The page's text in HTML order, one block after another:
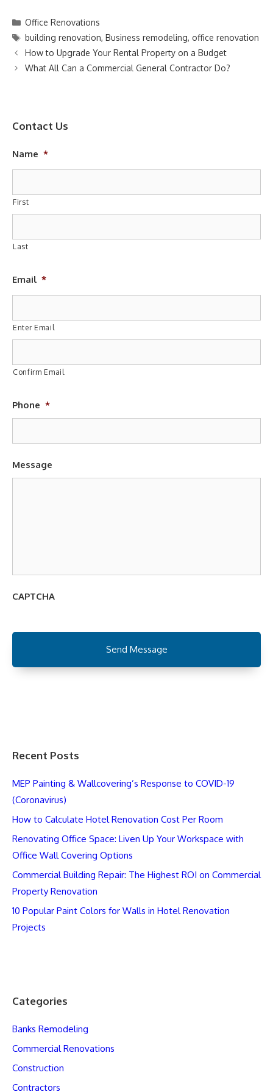
Categories
Office Renovations
Tags
building renovation,Business remodeling,office renovation
How to Upgrade Your Rental Property on a Budget
What All Can a Commercial General Contractor Do?
Contact Us
Name *
First
Last
Email *
Enter Email
Confirm Email
Phone *
Message
CAPTCHA
Recent Posts
MEP Painting & Wallcovering’s Response to COVID-19
(Coronavirus)
How to Calculate Hotel Renovation Cost Per Room
Renovating Office Space: Liven Up Your Workspace with
Office Wall Covering Options
Commercial Building Repair: The Highest ROI on Commercial
Property Renovation
10 Popular Paint Colors for Walls in Hotel Renovation
Projects
Categories
Banks Remodeling
Commercial Renovations
Construction
Contractors